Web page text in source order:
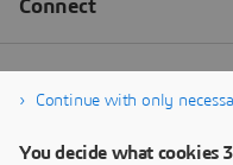
Continue with only
You decide what cookies